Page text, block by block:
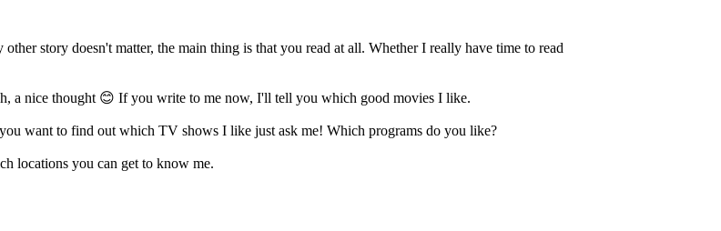
story doesn't matter, the main thing is that you read at all. Whether I really have time to read
a nice thought 😊 If you write to me now, I'll tell you which good movies I like.
want to find out which TV shows I like just ask me! Which programs do you like?
locations you can get to know me.